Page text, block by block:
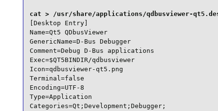
[Desktop Entry]
Name=Qt5 QDbusViewer
GenericName=D-Bus Debugger
Comment=Debug D-Bus applications
Exec=$QT5BINDIR/qdbusviewer
Icon=qdbusviewer-qt5.png
Terminal=false
Encoding=UTF-8
Type=Application
Categories=Qt;Development;Debugger;